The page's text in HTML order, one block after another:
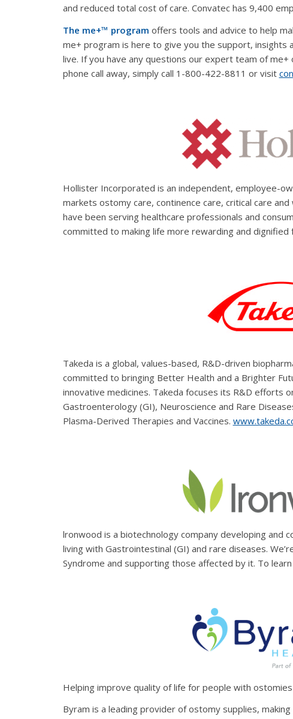
and reduced total cost of care. Convatec has 9,400
The me+™ program offers tools and advice to help
me+ program is here to give you the support,
live. If you have any questions our expert team of
phone call away, simply call 1-800-422-8811 or visit
Hollister Incorporated is an independent, employee-
markets ostomy care, continence care, critical care
have been serving healthcare professionals and
committed to making life more rewarding and
Takeda is a global, values-based, R&D-driven
committed to bringing Better Health and a Brighter
innovative medicines. Takeda focuses its R&D efforts
Gastroenterology (GI), Neuroscience and Rare
Plasma-Derived Therapies and Vaccines.
lronwood is a biotechnology company developing and
living with Gastrointestinal (GI) and rare diseases.
Syndrome and supporting those affected by it. To
Helping improve quality of life for people with
Byram is a leading provider of ostomy supplies,